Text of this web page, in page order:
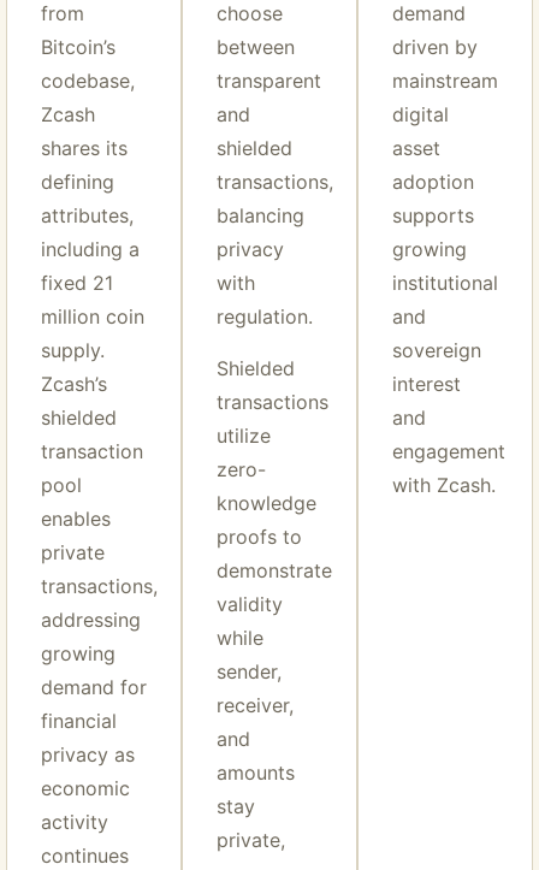
from
Bitcoin’s
codebase,
Zcash
shares its
defining
attributes,
including a
fixed 21
million coin
supply.
Zcash’s
shielded
transaction
pool
enables
private
transactions,
addressing
growing
demand for
financial
privacy as
economic
activity
continues
choose
between
transparent
and
shielded
transactions,
balancing
privacy
with
regulation.
Shielded
transactions
utilize
zero-
knowledge
proofs to
demonstrate
validity
while
sender,
receiver,
and
amounts
stay
private,
demand
driven by
mainstream
digital
asset
adoption
supports
growing
institutional
and
sovereign
interest
and
engagement
with Zcash.